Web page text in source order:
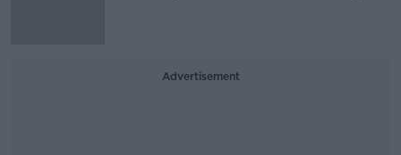
Advertisement